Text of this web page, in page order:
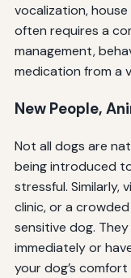
vocalization,
often requires a
management,
medication from a
New People,
Not all dogs are
being introduced
stressful. Similarly,
clinic, or a
sensitive dog.
immediately or
your dog’s